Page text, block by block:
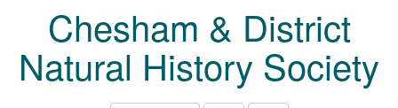
Chesham & District
Natural History Society